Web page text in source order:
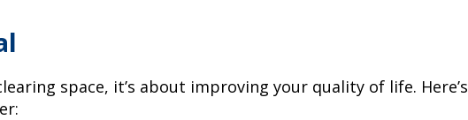
space, it’s about improving your quality of life. Here’s